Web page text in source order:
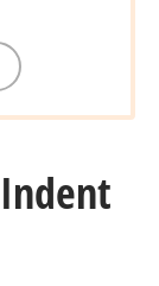
Indent